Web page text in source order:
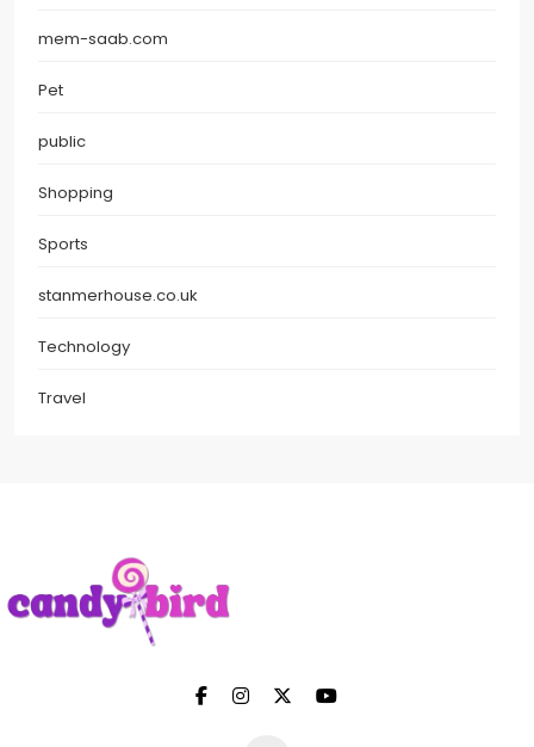
mem-saab.com
Pet
public
Shopping
Sports
stanmerhouse.co.uk
Technology
Travel
Candy Bird